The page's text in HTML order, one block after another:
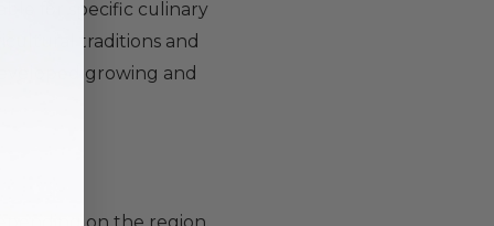
for specific culinary
traditions and
growing and